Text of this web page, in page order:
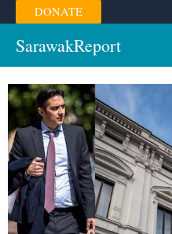
Skip
to
content
DONATE
SarawakReport